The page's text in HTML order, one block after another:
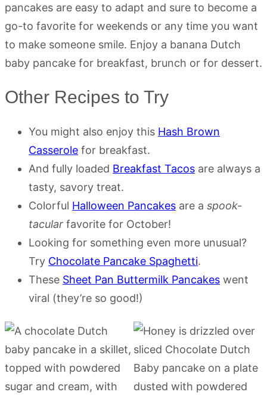
pancakes are easy to adapt and sure to become a
go-to favorite for weekends or any time you want
to make someone smile. Enjoy a banana Dutch
baby pancake for breakfast, brunch or for dessert.
Other Recipes to Try
You might also enjoy this Hash Brown
Casserole for breakfast.
And fully loaded Breakfast Tacos are always a
tasty, savory treat.
Colorful Halloween Pancakes are a spook-
tacular favorite for October!
Looking for something even more unusual?
Try Chocolate Pancake Spaghetti.
These Sheet Pan Buttermilk Pancakes went
viral (they’re so good!)